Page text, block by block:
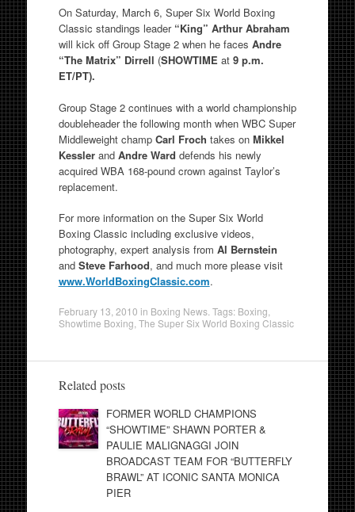
On Saturday, March 6, Super Six World Boxing
Classic standings leader “King” Arthur Abraham
will kick off Group Stage 2 when he faces Andre
“The Matrix” Dirrell (SHOWTIME at 9 p.m.
ET/PT).
Group Stage 2 continues with a world championship
doubleheader the following month when WBC Super
Middleweight champ Carl Froch takes on Mikkel
Kesslerand Andre Ward defends his newly
acquired WBA 168-pound crown against Taylor’s
replacement.
For more information on the Super Six World
Boxing Classic including exclusive videos,
photography, expert analysis from Al Bernstein
and Steve Farhood, and much more please visit
www.WorldBoxingClassic.com.
February 13, 2010 in Boxing News. Tags: Boxing
Showtime Boxing The Super Six World Boxing Classic
Related posts
FORMER WORLD CHAMPIONS
“SHOWTIME” SHAWN PORTER &
PAULIE MALIGNAGGI JOIN
BROADCAST TEAM FOR “BUTTERFLY
BRAWL” AT ICONIC SANTA MONICA
PIER